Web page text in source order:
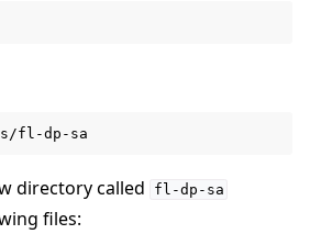
directory called fl-dp-sa
files: